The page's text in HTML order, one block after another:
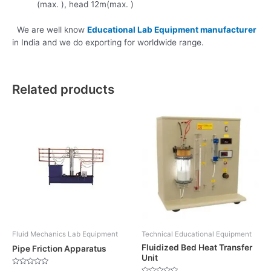
(max. ), head 12m(max. )
We are well know Educational Lab Equipment manufacturer
in India and we do exporting for worldwide range.
Related products
Fluid Mechanics Lab Equipment
Pipe Friction Apparatus
Technical Educational Equipment
Fluidized Bed Heat Transfer
Unit